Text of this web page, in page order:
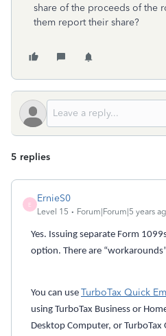
share of the proceeds of the
them report their share?
5 replies
E
ErnieS0
Level 15 Forum|Forum|5 years
Yes. Issuing separate Form
option. There are
You can use TurboTax Quick
using TurboTax Business or
Desktop Computer, or TurboTax